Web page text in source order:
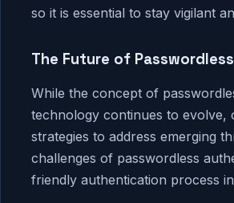
so it is essential to stay vigilant
The Future of
While the concept of
technology continues to evolve,
strategies to address emerging
challenges of passwordless
friendly authentication process